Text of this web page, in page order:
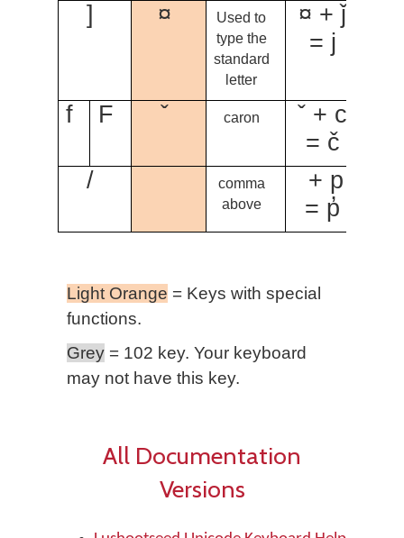
]
¤
Used to
type the
standard
letter
¤ + ǰ
= j
f F ˇ caron
ˇ + c
= č
/
comma
above
+ p
= p̓
Light Orange = Keys with special
functions.
Grey = 102 key. Your keyboard
may not have this key.
All Documentation
Versions